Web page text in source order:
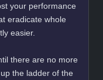
your performance
eradicate whole
easier.
there are no more
the ladder of the